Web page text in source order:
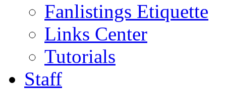
Fanlistings Etiquette
Links Center
Tutorials
Staff